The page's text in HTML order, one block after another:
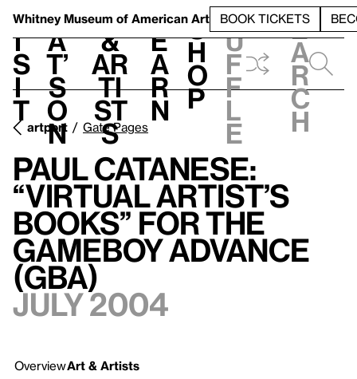
Whitney Museum of American Art BOOK TICKETS
V
i
s
i
t
h
a
t’
s
o
n
t
&
Ar
ti
st
s
L
e
a
r
n
S
h
o
p
h
u
f
f
l
e
e
a
r
c
h
artport Gate Pages
Paul Catanese:
“Virtual Artist’s
Books” for the
Gameboy Advance
(GBA)
July 2004
OverviewArt & Artists